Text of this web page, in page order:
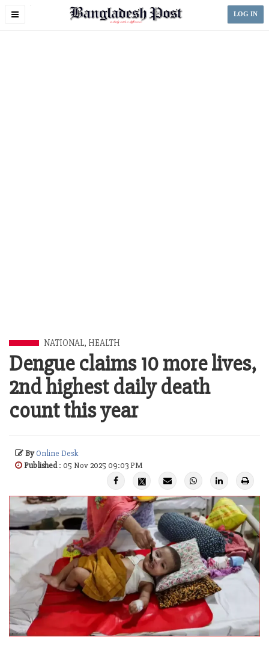
Toggle
LOG IN
NATIONAL, HEALTH
Dengue claims 10 more lives,
2nd highest daily death
count this year
ByOnline Desk
Published: 05 Nov 2025 09:03 PM